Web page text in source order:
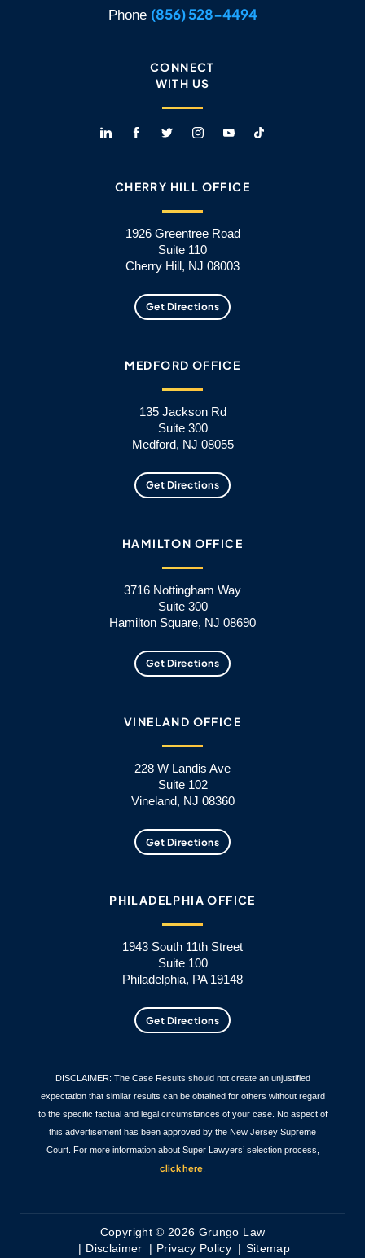
Phone (856) 528-4494
CONNECT
WITH US
CHERRY HILL OFFICE
1926 Greentree Road
Suite 110
Cherry Hill, NJ 08003
Get Directions
MEDFORD OFFICE
135 Jackson Rd
Suite 300
Medford, NJ 08055
Get Directions
HAMILTON OFFICE
3716 Nottingham Way
Suite 300
Hamilton Square, NJ 08690
Get Directions
VINELAND OFFICE
228 W Landis Ave
Suite 102
Vineland, NJ 08360
Get Directions
PHILADELPHIA OFFICE
1943 South 11th Street
Suite 100
Philadelphia, PA 19148
Get Directions
DISCLAIMER: The Case Results should not create an unjustified
expectation that similar results can be obtained for others without regard
to the specific factual and legal circumstances of your case. No aspect of
this advertisement has been approved by the New Jersey Supreme
Court. For more information about Super Lawyers’ selection process,
click here.
Copyright © 2026 Grungo Law
Disclaimer
Privacy Policy Sitemap